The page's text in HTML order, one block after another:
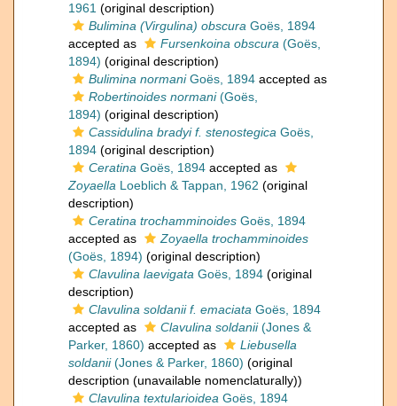
1961 (original description)
Bulimina (Virgulina) obscura Goës, 1894
accepted as
Fursenkoina obscura (Goës,
1894) (original description)
Bulimina normaniGoës, 1894 accepted as
Robertinoides normani(Goës,
1894) (original description)
Cassidulina bradyi f. stenostegica Goës,
1894 (original description)
Ceratina Goës, 1894 accepted as
Zoyaella Loeblich & Tappan, 1962 (original
description)
Ceratina trochamminoides Goës, 1894
accepted as
Zoyaella trochamminoides
(Goës, 1894) (original description)
Clavulina laevigata Goës, 1894 (original
description)
Clavulina soldanii f. emaciata Goës, 1894
accepted as
Clavulina soldanii(Jones &
Parker, 1860) accepted as
Liebusella
soldanii(Jones & Parker, 1860) (original
description (unavailable nomenclaturally))
Clavulina textularioidea Goës, 1894